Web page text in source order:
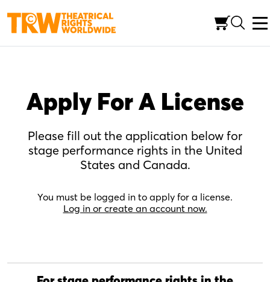
to
content
Apply For A License
Please fill out the application below for
stage performance rights in the United
States and Canada.
You must be logged in to apply for a license.
Log in or create an account now.